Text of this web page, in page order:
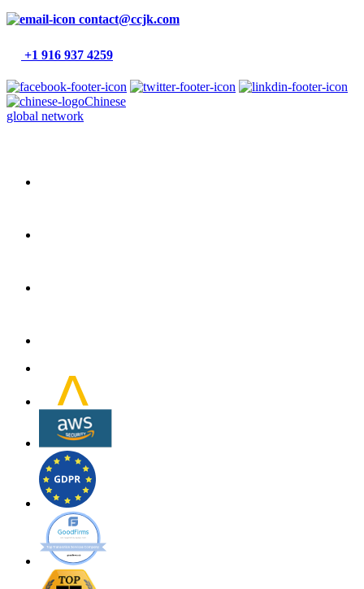
contact@ccjk.com
+1 916 937 4259
Chinese
global network